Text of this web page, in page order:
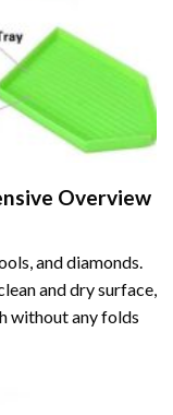
Overview
and diamonds.
and dry surface,
without any folds